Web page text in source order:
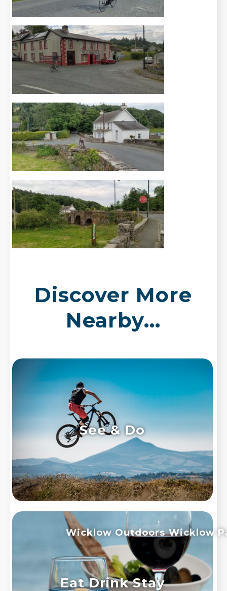
Discover More
Nearby...
See & Do
Eat Drink Stay
Wicklow Outdoors Wicklow